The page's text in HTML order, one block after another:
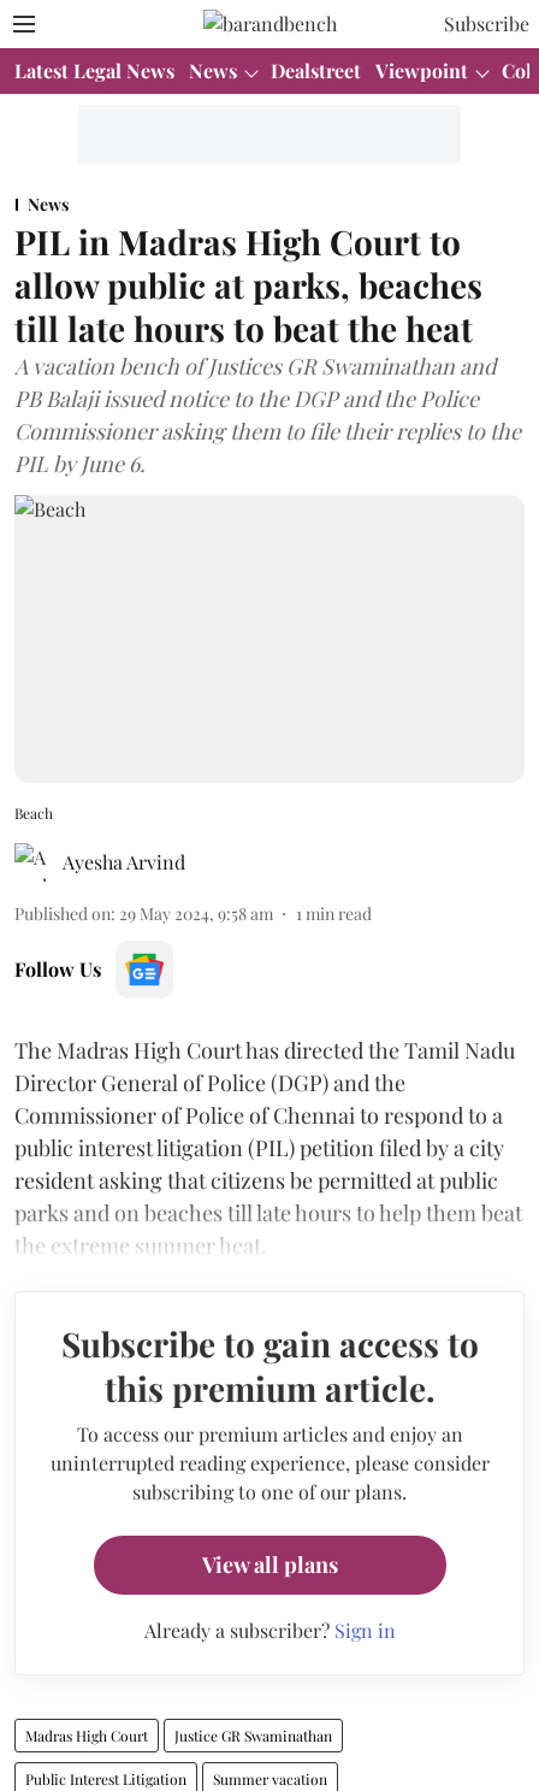
Subscribe
Latest Legal News News Dealstreet Viewpoint
News
PIL in Madras High Court to
allow public at parks, beaches
till late hours to beat the heat
A vacation bench of Justices GR Swaminathan and
PB Balaji issued notice to the DGP and the Police
Commissioner asking them to file their replies to the
PIL by June 6.
Beach
Ayesha Arvind
Published on: 29 May 2024, 9:58 am 1 min read
Follow Us
The Madras High Court has directed the Tamil Nadu
Director General of Police (DGP) and the
Commissioner of Police of Chennai to respond to a
public interest litigation (PIL) petition filed by a city
resident asking that citizens be permitted at public
parks and on beaches till late hours to help them beat
the extreme summer heat.
Subscribe to gain access to
this premium article.
To access our premium articles and enjoy an
uninterrupted reading experience, please consider
subscribing to one of our plans.
View all plans
Already a subscriber? Sign in
Madras High Court Justice GR Swaminathan
Public Interest Litigation Summer vacation